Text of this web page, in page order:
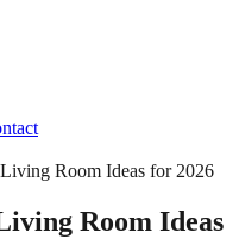
Room Ideas for 2026
Room Ideas